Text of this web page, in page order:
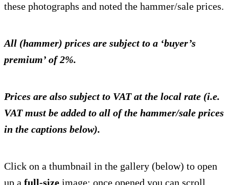
these photographs and noted the hammer/sale prices.
All (hammer) prices are subject to a ‘buyer’s
premium’ of 2%.
Prices are also subject to VAT at the local rate (i.e.
VAT must be added to all of the hammer/sale prices
in the captions below).
Click on a thumbnail in the gallery (below) to open
up a full-size image; once opened you can scroll